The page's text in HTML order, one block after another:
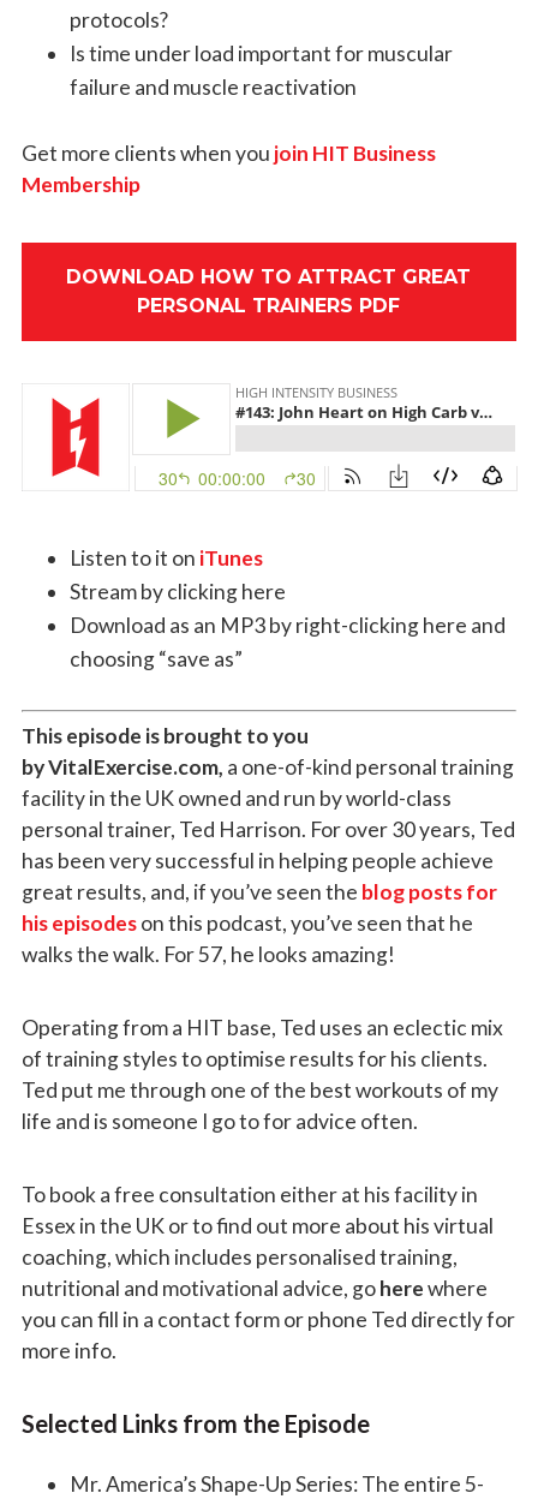
protocols?
Is time under load important for muscular
failure and muscle reactivation
Get more clients when you join HIT Business
Membership
DOWNLOAD HOW TO ATTRACT GREAT
PERSONAL TRAINERS PDF
Listen to it on iTunes
Stream by clicking here
Download as an MP3 by right-clicking here and
choosing “save as”
This episode is brought to you
by VitalExercise.com, a one-of-kind personal training
facility in the UK owned and run by world-class
personal trainer, Ted Harrison. For over 30 years, Ted
has been very successful in helping people achieve
great results, and, if you’ve seen the blog posts for
his episodeson this podcast, you’ve seen that he
walks the walk. For 57, he looks amazing!
Operating from a HIT base, Ted uses an eclectic mix
of training styles to optimise results for his clients.
Ted put me through one of the best workouts of my
life and is someone I go to for advice often.
To book a free consultation either at his facility in
Essex in the UK or to find out more about his virtual
coaching, which includes personalised training,
nutritional and motivational advice, goherewhere
you can fill in a contact form or phone Ted directly for
more info.
Selected Links from the Episode
Mr. America’s Shape-Up Series: The entire 5-